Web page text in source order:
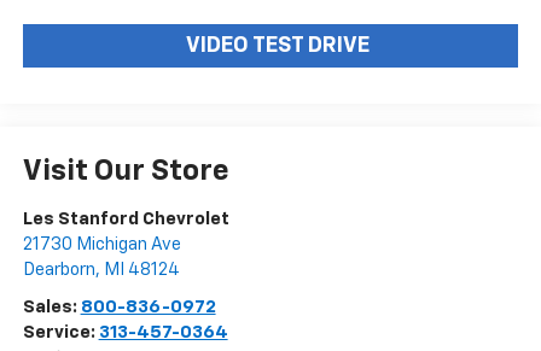
VIDEO TEST DRIVE
Visit Our Store
Les Stanford Chevrolet
21730 Michigan Ave
Dearborn, MI 48124
Sales: 800-836-0972
Service: 313-457-0364